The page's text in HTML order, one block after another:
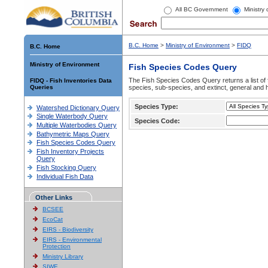
All BC Government Ministry
B.C. Home
Ministry of Environment
FIDQ - Fish Inventories Data
Queries
Watershed Dictionary Query
Single Waterbody Query
Multiple Waterbodies Query
Bathymetric Maps Query
Fish Species Codes Query
Fish Inventory Projects
Query
Fish Stocking Query
Individual Fish Data
Other Links
BCSEE
EcoCat
EIRS - Biodiversity
EIRS - Environmental
Protection
Ministry Library
SIWE
B.C. Home > Ministry of Environment > FIDQ
Fish Species Codes Query
The Fish Species Codes Query returns a list
species, sub-species, and extinct, general and
Species Type:
Species Code: